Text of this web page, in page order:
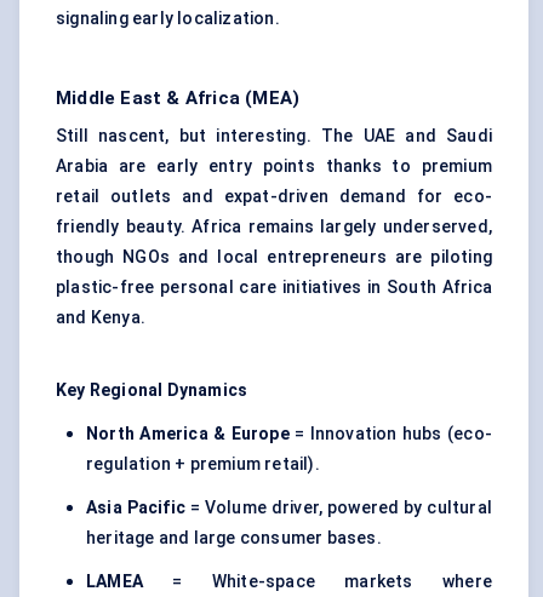
signaling early localization.
Middle East & Africa (MEA)
Still nascent, but interesting. The UAE and Saudi
Arabia are early entry points thanks to premium
retail outlets and expat-driven demand for eco-
friendly beauty. Africa remains largely underserved,
though NGOs and local entrepreneurs are piloting
plastic-free personal care initiatives in South Africa
and Kenya.
Key Regional Dynamics
North America & Europe= Innovation hubs (eco-
regulation + premium retail).
Asia Pacific = Volume driver, powered by cultural
heritage and large consumer bases.
LAMEA= White-space markets where